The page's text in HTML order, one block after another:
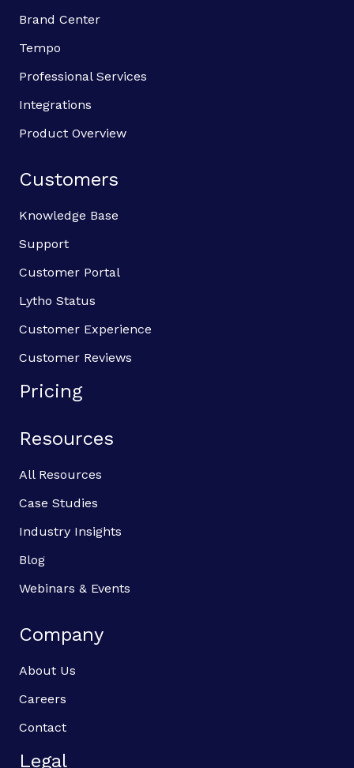
Brand Center
Tempo
Professional Services
Integrations
Product Overview
Customers
Knowledge Base
Support
Customer Portal
Lytho Status
Customer Experience
Customer Reviews
Pricing
Resources
All Resources
Case Studies
Industry Insights
Blog
Webinars & Events
Company
About Us
Careers
Contact
Legal